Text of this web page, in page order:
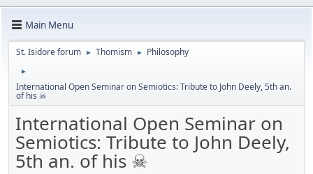
Main Menu
St. Isidore forum ► Thomism ► Philosophy
►
International Open Seminar on Semiotics: Tribute to John Deely, 5th an.
of his ☠
International Open Seminar on
Semiotics: Tribute to John Deely,
5th an. of his ☠